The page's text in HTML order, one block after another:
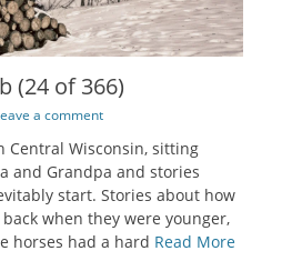
(24 of 366)
a comment
Central Wisconsin, sitting
and Grandpa and stories
start. Stories about how
when they were younger,
horses had a hard Read More